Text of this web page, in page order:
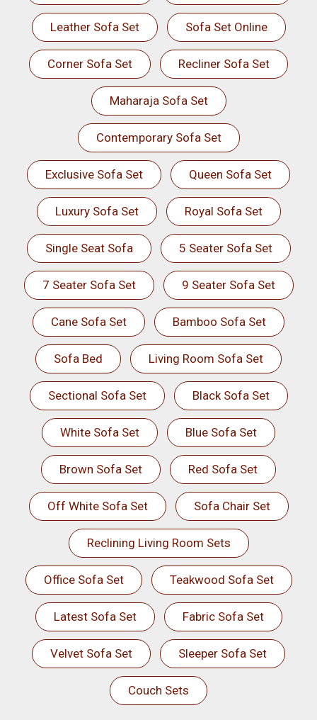
Leather Sofa Set Sofa Set Online
Corner Sofa Set Recliner Sofa Set
Maharaja Sofa Set
Contemporary Sofa Set
Exclusive Sofa Set Queen Sofa Set
Luxury Sofa Set Royal Sofa Set
Single Seat Sofa 5 Seater Sofa Set
7 Seater Sofa Set 9 Seater Sofa Set
Cane Sofa Set Bamboo Sofa Set
Sofa Bed Living Room Sofa Set
Sectional Sofa Set Black Sofa Set
White Sofa Set Blue Sofa Set
Brown Sofa Set Red Sofa Set
Off White Sofa Set Sofa Chair Set
Reclining Living Room Sets
Office Sofa Set Teakwood Sofa Set
Latest Sofa Set Fabric Sofa Set
Velvet Sofa Set Sleeper Sofa Set
Couch Sets